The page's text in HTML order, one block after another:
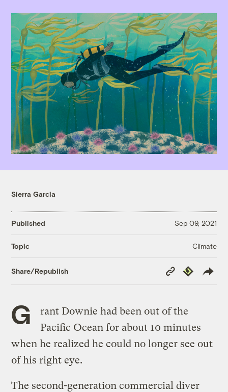
Sierra Garcia
Published Sep 09, 2021
Topic Climate
Share/Republish
Copy
Link
Republish
G
rant Downie had been out of the
Pacific Ocean for about 10 minutes
when he realized he could no longer see out
of his right eye.
The second-generation commercial diver